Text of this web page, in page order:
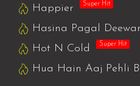
Happier Super Hit
Hasina Pagal
Hot N Cold Super Hit
Hua Hain Aaj Pehli